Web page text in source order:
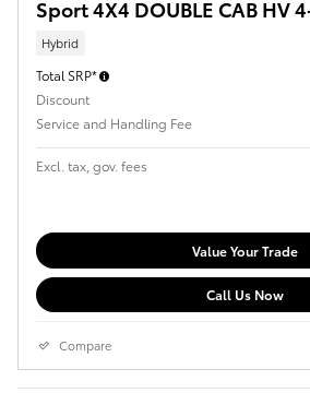
Sport 4X4 DOUBLE CAB HV
Hybrid
Total SRP*
Discount
Service and Handling Fee
Excl. tax, gov. fees
Value Your Trade
Call Us Now
Compare